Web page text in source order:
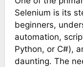
Selenium is its
beginners,
automation,
Python, or C#),
daunting. The